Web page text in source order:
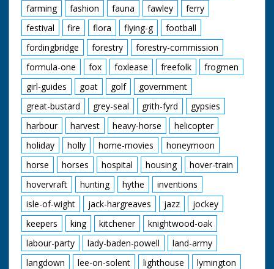
farming
fashion fauna fawley
ferry
festival
fire flora flying-g
football
fordingbridge
forestry
forestry-commission
formula-one
fox foxlease freefolk
frogmen
girl-guides
goat golf
government
great-bustard
grey-seal grith-fyrd
gypsies
harbour
harvest heavy-horse
helicopter
holiday
holly home-movies
honeymoon
horse
horses hospital housing
hover-train
hovervraft
hunting hythe
inventions
isle-of-wight
jack-hargreaves jazz
jockey
keepers
king kitchener
knightwood-oak
labour-party
lady-baden-powell
land-army
langdown
lee-on-solent lighthouse
lymington